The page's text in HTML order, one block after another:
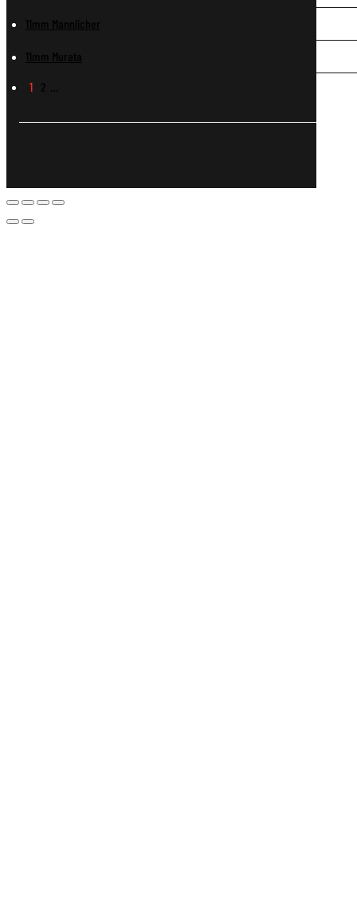
11mm Mannlicher
11mm Murata
1 2